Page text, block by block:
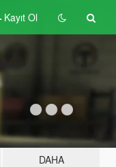
Kayıt Ol
DAHA